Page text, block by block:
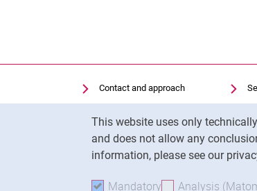
This website uses only
and does not allow any
information, please see our
Mandatory Accept mandatory
Analysis
Contact and approach
Search for Institutions
Job Vacancies
Cookie settings